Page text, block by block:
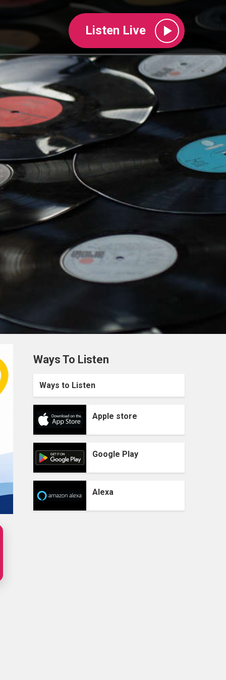
Listen Live
Ways To Listen
Ways to Listen
Apple store
Google Play
Alexa